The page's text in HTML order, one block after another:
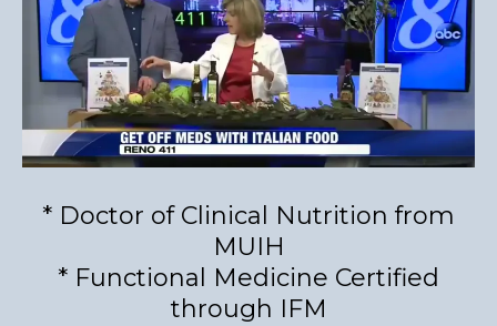
* Doctor of Clinical Nutrition from
MUIH
* Functional Medicine Certified
through IFM